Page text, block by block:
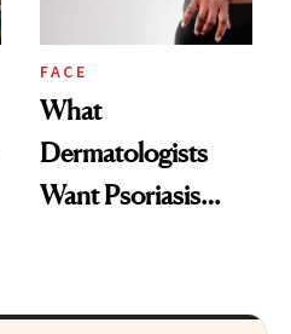
FACE
What
Dermatologists
Want Psoriasis